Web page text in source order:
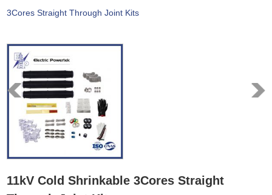
3Cores Straight Through Joint Kits
11kV Cold Shrinkable 3Cores Straight